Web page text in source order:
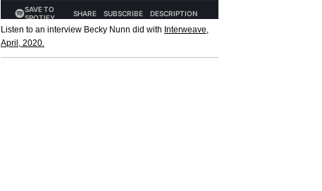
Listen to an interview Becky Nunn did with Interweave,
April, 2020.